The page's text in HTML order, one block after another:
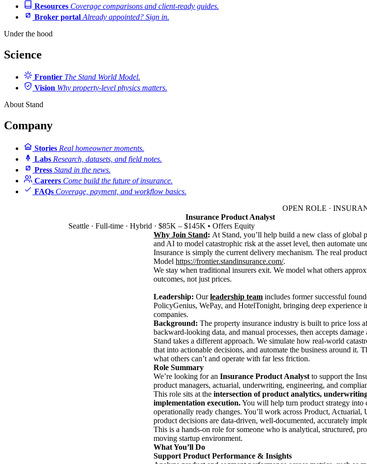
Resources Coverage comparisons and client-ready guides.
Broker portal Already appointed? Sign in.
Under the hood
Science
Frontier The Stand World Model.
Vision Why property-level physics matters.
About Stand
Company
Stories Real homeowner moments.
Labs Research, datasets, and field notes.
Press Stand in the news.
Careers Come build the future of insurance.
FAQs Coverage, payment, and workflow basics.
OPEN ROLE ·
Insurance Product Analyst
Seattle · Full-time · Hybrid · $85K – $145K • Offers Equity
Why Join Stand: At Stand, you’ll help build a new class of global
and AI to model catastrophic risk at the asset level, then automate
Insurance is simply the current delivery mechanism. The real
Model https://frontier.standinsurance.com/.
We stay when traditional insurers exit. We model what others
outcomes, not just prices.
Leadership: Ourleadership team includes former successful
PolicyGenius, WePay, and HotelTonight, bringing deep
companies.
Background: The property insurance industry is built to price loss
backward-looking data, and manual processes, then accepts damage
Stand takes a different approach. We simulate how real-world
that into actionable decisions, and automate the business around it.
what others can’t and operate with far less friction.
Role Summary
We’re looking for an Insurance Product Analyst to support the
product managers, actuarial, underwriting, engineering, and
This role sits at the intersection of product analytics,
implementation execution.You will help turn product strategy into
operationally ready changes. You’ll work across Product,
product decisions are data-driven, well-documented, accurately
This is a hands-on role for someone who is analytical, structured,
moving startup environment.
What You’ll Do
Support Product Performance & Insights